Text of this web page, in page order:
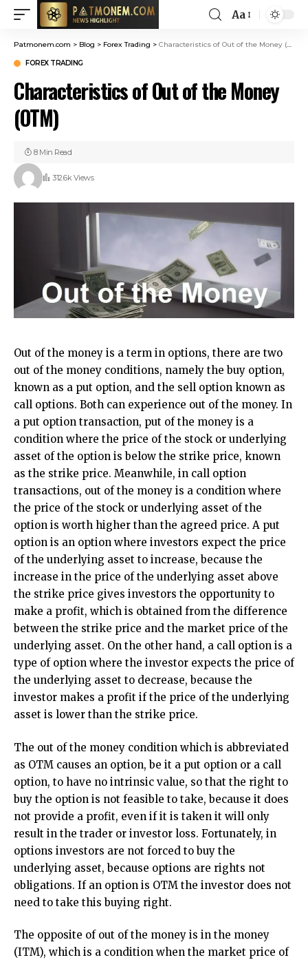
Aa
Patmonem.com > Blog > Forex Trading > Characteristics of Out of the Money (OTM)
FOREX TRADING
Characteristics of Out of the Money
(OTM)
312.6k Views
8 Min Read
Out of the money is a term in options, there are two
out of the money conditions, namely the buy option,
known as a put option, and the sell option known as
call options. Both can experience out of the money. In
a put option transaction, put of the money is a
condition where the price of the stock or underlying
asset of the option is below the strike price, known
as the strike price. Meanwhile, in call option
transactions, out of the money is a condition where
the price of the stock or underlying asset of the
option is worth higher than the agreed price. A put
option is an option where investors expect the price
of the underlying asset to increase, because the
increase in the price of the underlying asset above
the strike price gives investors the opportunity to
make a profit, which is obtained from the difference
between the strike price and the market price of the
underlying asset. On the other hand, a call option is a
type of option where the investor expects the price of
the underlying asset to decrease, because the
investor makes a profit if the price of the underlying
asset is lower than the strike price.
The out of the money condition which is abbreviated
as OTM causes an option, be it a put option or a call
option, to have no intrinsic value, so that the right to
buy the option is not feasible to take, because it does
not provide a profit, even if it is taken it will only
result in the trader or investor loss. Fortunately, in
options investors are not forced to buy the
underlying asset, because options are rights not
obligations. If an option is OTM the investor does not
need to take this buying right.
The opposite of out of the money is in the money
(ITM), which is a condition when the market price of